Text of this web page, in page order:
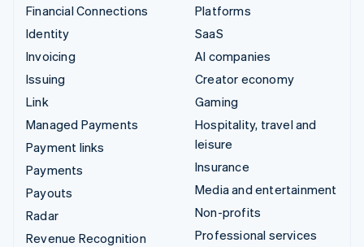
Financial Connections
Identity
Invoicing
Issuing
Link
Managed Payments
Payment links
Payments
Payouts
Radar
Revenue Recognition
Platforms
SaaS
AI companies
Creator economy
Gaming
Hospitality, travel and
leisure
Insurance
Media and entertainment
Non-profits
Professional services